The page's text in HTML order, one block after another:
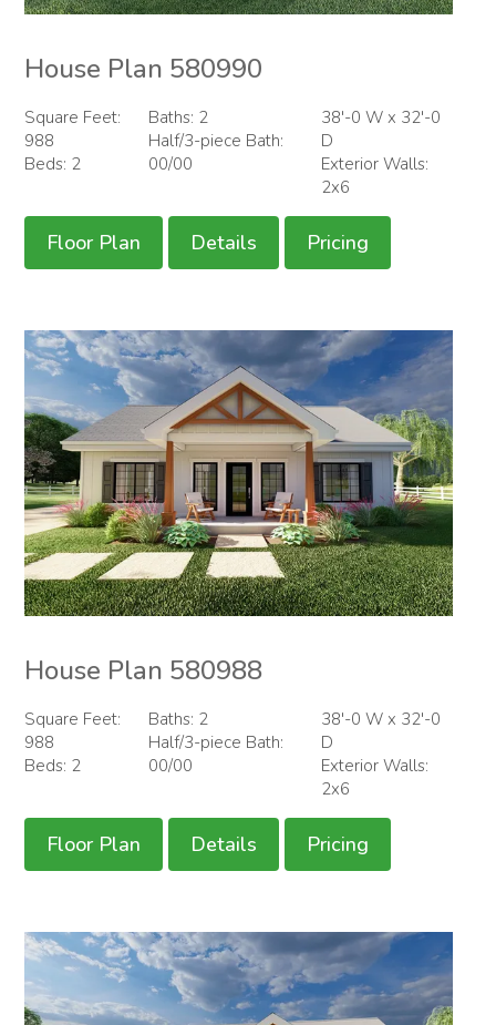
House Plan 580990
Square Feet:
988
Beds: 2
Baths: 2
Half/3-piece Bath:
00/00
38'-0 W x 32'-0
D
Exterior Walls:
2x6
Floor Plan Details Pricing
House Plan 580988
Square Feet:
988
Beds: 2
Baths: 2
Half/3-piece Bath:
00/00
38'-0 W x 32'-0
D
Exterior Walls:
2x6
Floor Plan Details Pricing